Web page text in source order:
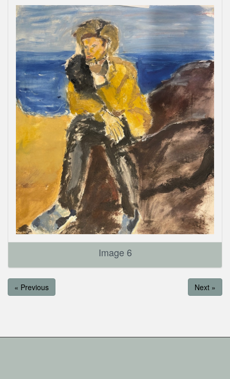
Image 6
« Previous Next »